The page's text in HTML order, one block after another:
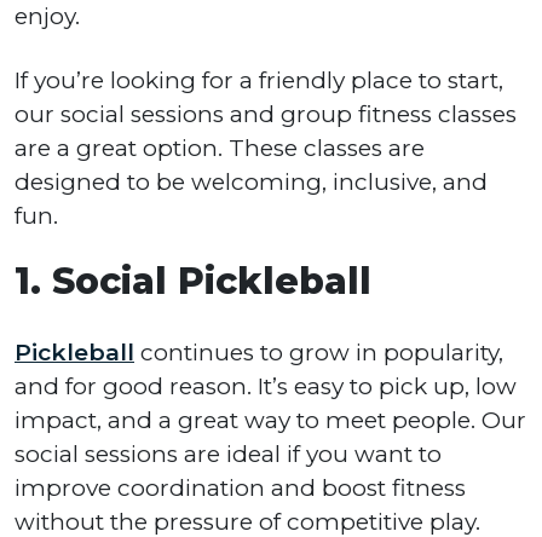
enjoy.
If you’re looking for a friendly place to start,
our social sessions and group fitness classes
are a great option. These classes are
designed to be welcoming, inclusive, and
fun.
1. Social Pickleball
Pickleball continues to grow in popularity,
and for good reason. It’s easy to pick up, low
impact, and a great way to meet people. Our
social sessions are ideal if you want to
improve coordination and boost fitness
without the pressure of competitive play.